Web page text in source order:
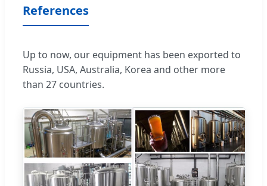
References
Up to now, our equipment has been exported to
Russia, USA, Australia, Korea and other more
than 27 countries.